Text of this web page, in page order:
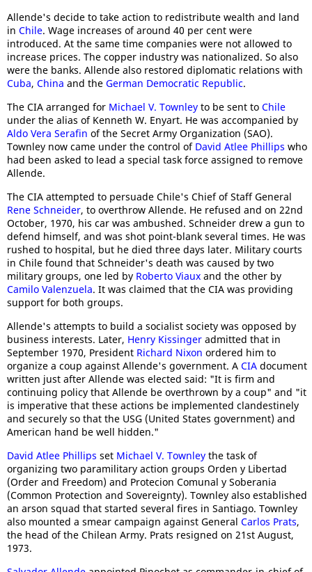
Allende's decide to take action to redistribute wealth and land
in Chile. Wage increases of around 40 per cent were
introduced. At the same time companies were not allowed to
increase prices. The copper industry was nationalized. So also
were the banks. Allende also restored diplomatic relations with
Cuba, China and the German Democratic Republic.
The CIA arranged for Michael V. Townley to be sent to Chile
under the alias of Kenneth W. Enyart. He was accompanied by
Aldo Vera Serafin of the Secret Army Organization (SAO).
Townley now came under the control of David Atlee Phillips who
had been asked to lead a special task force assigned to remove
Allende.
The CIA attempted to persuade Chile's Chief of Staff General
Rene Schneider, to overthrow Allende. He refused and on 22nd
October, 1970, his car was ambushed. Schneider drew a gun to
defend himself, and was shot point-blank several times. He was
rushed to hospital, but he died three days later. Military courts
in Chile found that Schneider's death was caused by two
military groups, one led by Roberto Viaux and the other by
Camilo Valenzuela. It was claimed that the CIA was providing
support for both groups.
Allende's attempts to build a socialist society was opposed by
business interests. Later, Henry Kissinger admitted that in
September 1970, President Richard Nixon ordered him to
organize a coup against Allende's government. A CIA document
written just after Allende was elected said: "It is firm and
continuing policy that Allende be overthrown by a coup" and "it
is imperative that these actions be implemented clandestinely
and securely so that the USG (United States government) and
American hand be well hidden."
David Atlee Phillips set Michael V. Townley the task of
organizing two paramilitary action groups Orden y Libertad
(Order and Freedom) and Protecion Comunal y Soberania
(Common Protection and Sovereignty). Townley also established
an arson squad that started several fires in Santiago. Townley
also mounted a smear campaign against General Carlos Prats,
the head of the Chilean Army. Prats resigned on 21st August,
1973.